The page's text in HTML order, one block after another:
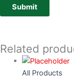
Related
All Products